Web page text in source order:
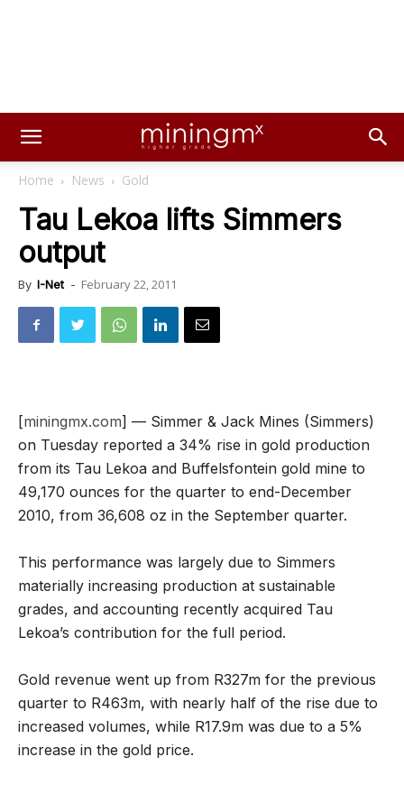
Home News Gold
Tau Lekoa lifts Simmers
output
By I-Net - February 22, 2011
[miningmx.com] — Simmer & Jack Mines (Simmers)
on Tuesday reported a 34% rise in gold production
from its Tau Lekoa and Buffelsfontein gold mine to
49,170 ounces for the quarter to end-December
2010, from 36,608 oz in the September quarter.
This performance was largely due to Simmers
materially increasing production at sustainable
grades, and accounting recently acquired Tau
Lekoa’s contribution for the full period.
Gold revenue went up from R327m for the previous
quarter to R463m, with nearly half of the rise due to
increased volumes, while R17.9m was due to a 5%
increase in the gold price.